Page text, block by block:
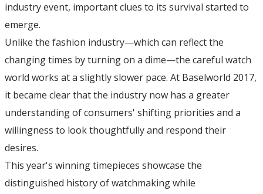
industry event, important clues to its survival started to
emerge.
Unlike the fashion industry—which can reflect the
changing times by turning on a dime—the careful watch
world works at a slightly slower pace. At Baselworld 2017,
it became clear that the industry now has a greater
understanding of consumers' shifting priorities and a
willingness to look thoughtfully and respond their
desires.
This year's winning timepieces showcase the
distinguished history of watchmaking while